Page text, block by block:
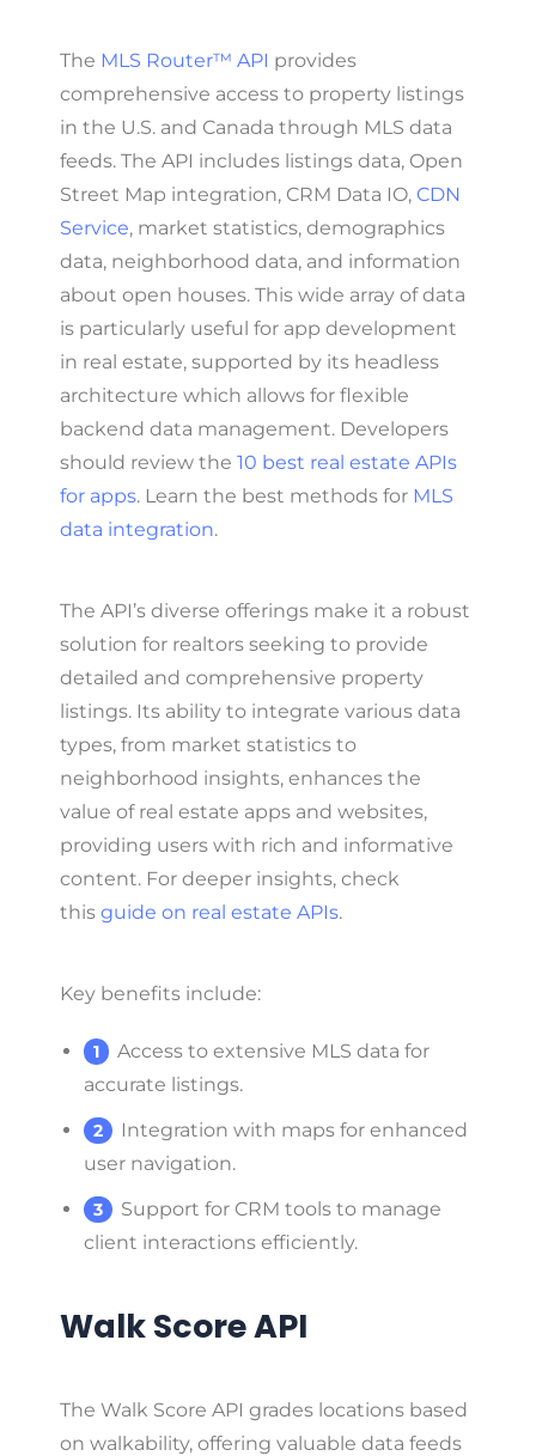
The MLS Router™ API provides
comprehensive access to property listings
in the U.S. and Canada through MLS data
feeds. The API includes listings data, Open
Street Map integration, CRM Data IO, CDN
Service, market statistics, demographics
data, neighborhood data, and information
about open houses. This wide array of data
is particularly useful for app development
in real estate, supported by its headless
architecture which allows for flexible
backend data management. Developers
should review the 10 best real estate APIs
for apps. Learn the best methods for MLS
data integration.
The API’s diverse offerings make it a robust
solution for realtors seeking to provide
detailed and comprehensive property
listings. Its ability to integrate various data
types, from market statistics to
neighborhood insights, enhances the
value of real estate apps and websites,
providing users with rich and informative
content. For deeper insights, check
this guide on real estate APIs.
Key benefits include:
Access to extensive MLS data for
accurate listings.
Integration with maps for enhanced
user navigation.
Support for CRM tools to manage
client interactions efficiently.
Walk Score API
The Walk Score API grades locations based
on walkability, offering valuable data feeds